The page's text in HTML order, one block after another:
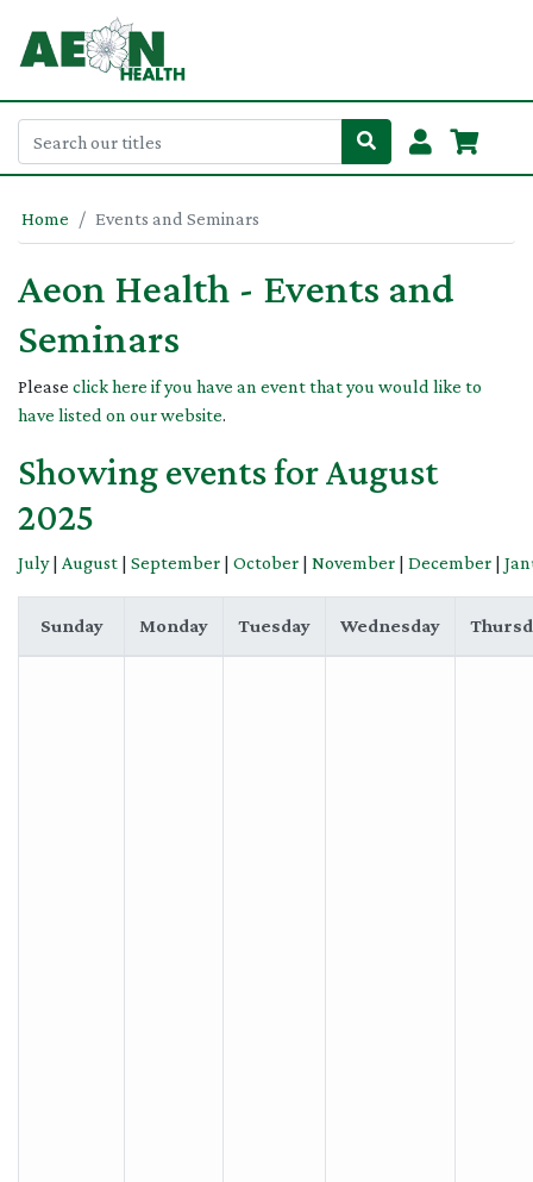
Home Events and Seminars
Aeon Health - Events and
Seminars
Please click here if you have an event that you would like to
have listed on our website.
Showing events for August
2025
July| August | September | October | November | December |
Sunday Monday Tuesday Wednesday